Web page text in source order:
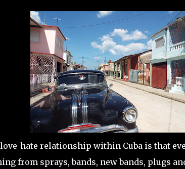
love-hate relationship within Cuba is that
from sprays, bands, new bands, plugs